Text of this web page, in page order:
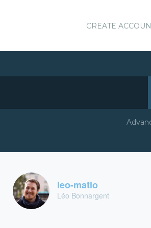
CREATE
leo-matlo
Léo Bonnargent